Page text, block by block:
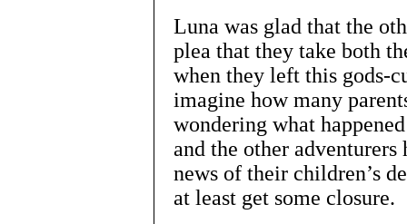
Luna was glad that the
plea that they take both
when they left this gods-
imagine how many
wondering what
and the other
news of their children’s
at least get some closure.